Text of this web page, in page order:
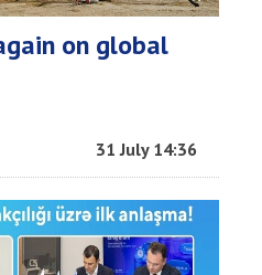
on global
31 July 14:36